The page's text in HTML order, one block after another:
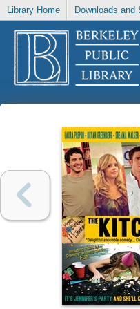
Library Home Downloads and